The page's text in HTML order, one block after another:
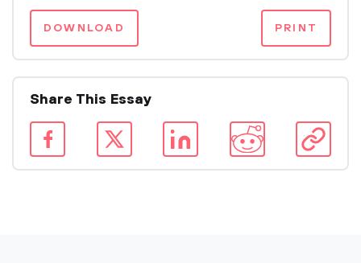
DOWNLOAD PRINT
Share This Essay